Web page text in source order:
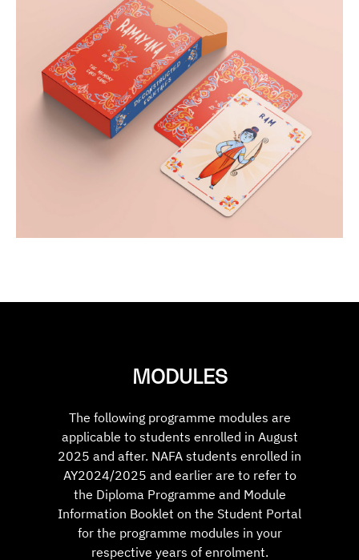
Storyboard Designer
Visual Storyteller
MODULES
The following programme modules are
applicable to students enrolled in August
2025 and after. NAFA students enrolled in
AY2024/2025 and earlier are to refer to
the Diploma Programme and Module
Information Booklet on the Student Portal
for the programme modules in your
respective years of enrolment.